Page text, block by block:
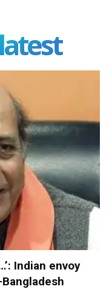
Indian envoy